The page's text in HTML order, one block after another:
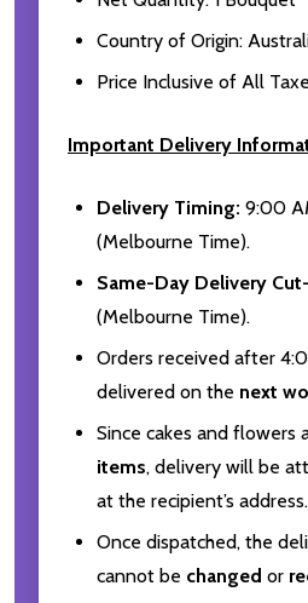
Country of Origin:
Price Inclusive of All
Important Delivery
Delivery Timing: 9:00
(Melbourne Time).
Same-Day Delivery
(Melbourne Time).
Orders received after
delivered on the next
Since cakes and flowers
items, delivery will be
at the recipient’s address.
Once dispatched, the
cannot be changed or